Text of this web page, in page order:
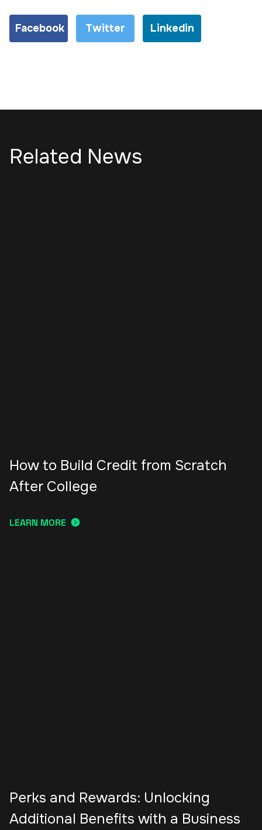
Facebook Twitter Linkedin
Related News
How to Build Credit from Scratch
After College
LEARN MORE
Perks and Rewards: Unlocking
Additional Benefits with a Business